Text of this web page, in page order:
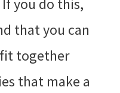
you do this,
that you can
together
that make a